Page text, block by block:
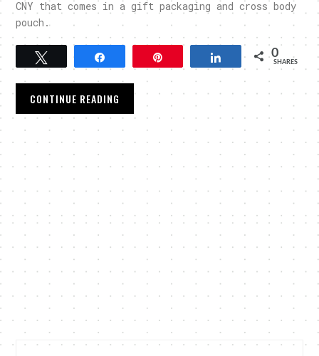
CNY that comes in a gift packaging and cross body
pouch.
Tweet Share 0
SHARES
CONTINUE READING